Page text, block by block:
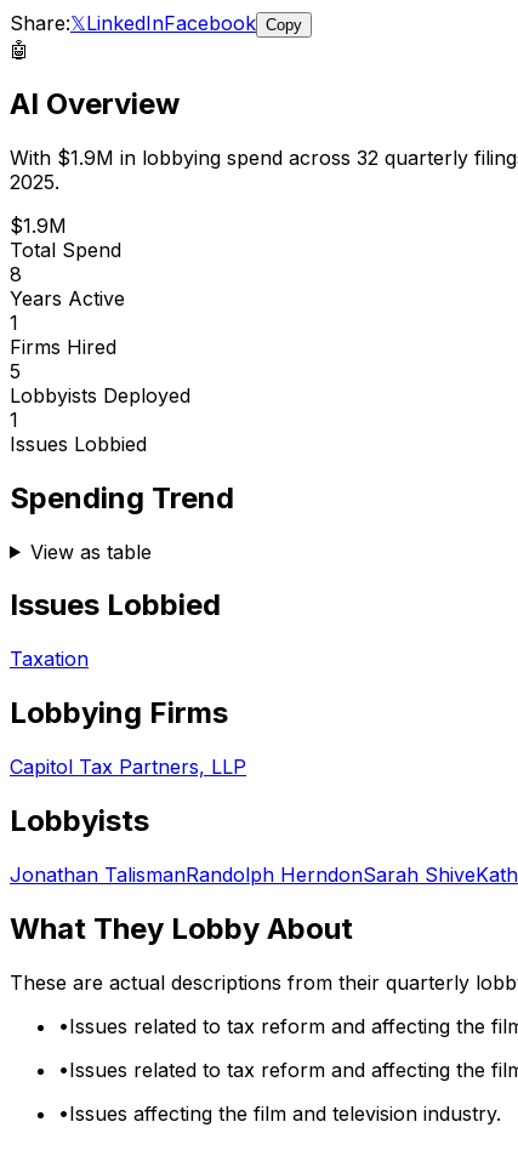
Share:𝕏LinkedInFacebook Copy
🤖
AI Overview
With $1.9M in lobbying spend across 32 quarterly
2025.
$1.9M
Total Spend
8
Years Active
1
Firms Hired
5
Lobbyists Deployed
1
Issues Lobbied
Spending Trend
View as table
Issues Lobbied
Taxation
Lobbying Firms
Capitol Tax Partners, LLP
Lobbyists
Jonathan TalismanRandolph HerndonSarah Shive
What They Lobby About
These are actual descriptions from their quarterly
•Issues related to tax reform and affecting the
•Issues related to tax reform and affecting the
•Issues affecting the film and television industry.